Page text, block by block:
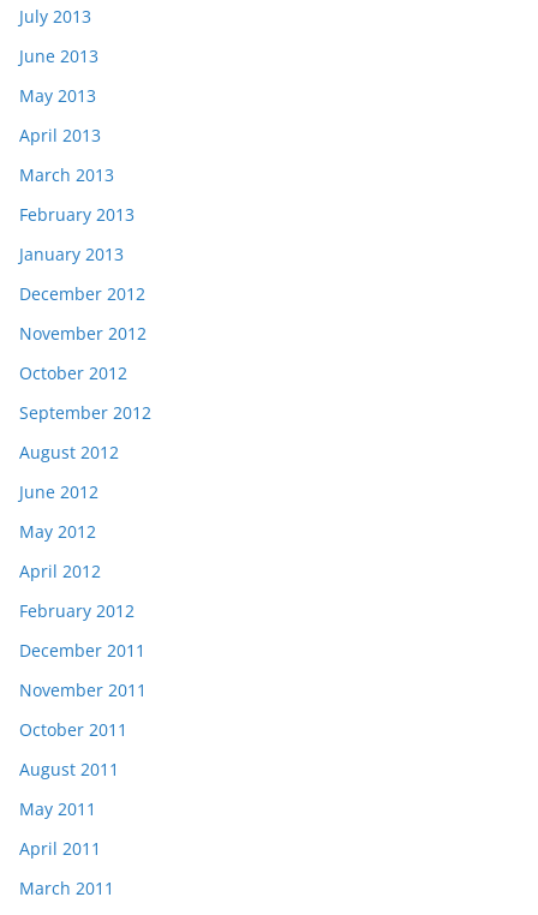
July 2013
June 2013
May 2013
April 2013
March 2013
February 2013
January 2013
December 2012
November 2012
October 2012
September 2012
August 2012
June 2012
May 2012
April 2012
February 2012
December 2011
November 2011
October 2011
August 2011
May 2011
April 2011
March 2011